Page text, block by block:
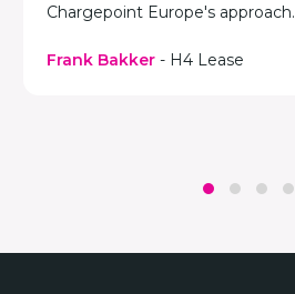
Chargepoint Europe's approach.
Frank Bakker - H4 Lease